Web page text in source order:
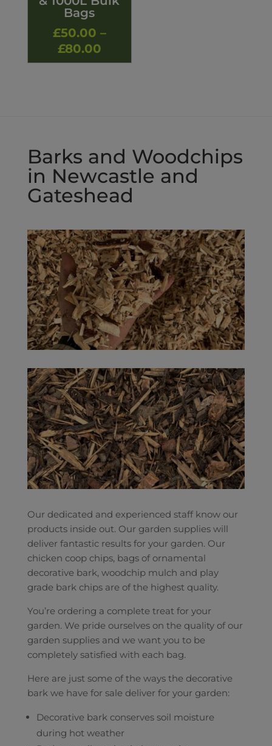
Bags
£50.00 –
£80.00Price
range:
Barks and Woodchips
in Newcastle and
Gateshead
Our dedicated and experienced staff know our
products inside out. Our garden supplies will
deliver fantastic results for your garden. Our
chicken coop chips, bags of ornamental
decorative bark, woodchip mulch and play
grade bark chips are of the highest quality.
You’re ordering a complete treat for your
garden. We pride ourselves on the quality of our
garden supplies and we want you to be
completely satisfied with each bag.
Here are just some of the ways the decorative
bark we have for sale deliver for your garden:
Decorative bark conserves soil moisture
during hot weather